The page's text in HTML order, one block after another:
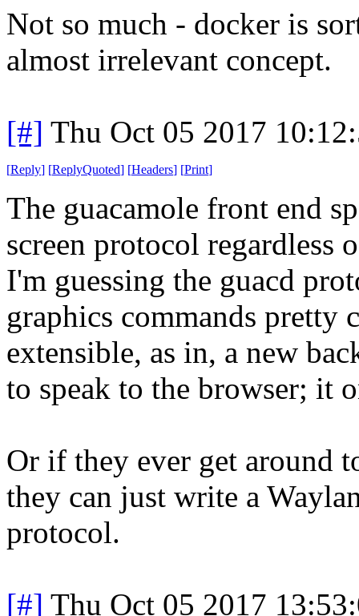
Not so much - docker is
almost irrelevant concept.
[#] Thu Oct 05 2017
[Reply] [ReplyQuoted] [Headers] [Print]
The guacamole front end
screen protocol regardless
I'm guessing the guacd
graphics commands pretty
extensible, as in, a new
to speak to the browser; it
Or if they ever get around
they can just write a
protocol.
[#] Thu Oct 05 2017